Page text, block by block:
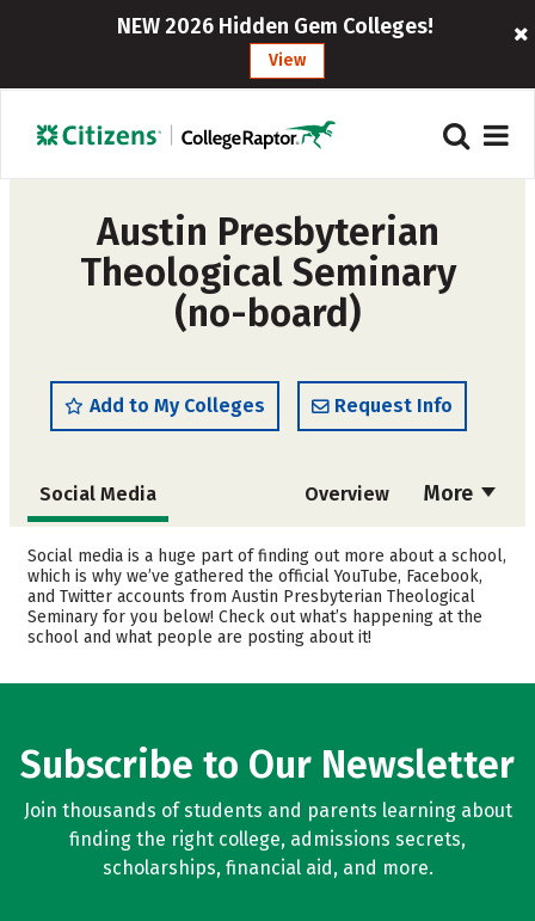
NEW 2026 Hidden Gem Colleges!
View
Austin Presbyterian
Theological Seminary
(no-board)
Add to My Colleges Request Info
More
Social Media Overview
Cost Academics
Safety Careers
Social media is a huge part of finding out more about a school,
which is why we’ve gathered the official YouTube, Facebook,
and Twitter accounts from Austin Presbyterian Theological
Seminary for you below! Check out what’s happening at the
school and what people are posting about it!
Subscribe to Our Newsletter
Join thousands of students and parents learning about
finding the right college, admissions secrets,
scholarships, financial aid, and more.